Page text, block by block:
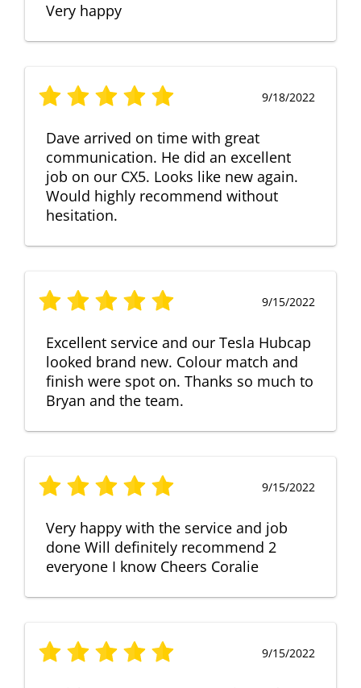
Very happy
9/18/2022
Dave arrived on time with great
communication. He did an excellent
job on our CX5. Looks like new again.
Would highly recommend without
hesitation.
9/15/2022
Excellent service and our Tesla Hubcap
looked brand new. Colour match and
finish were spot on. Thanks so much to
Bryan and the team.
9/15/2022
Very happy with the service and job
done Will definitely recommend 2
everyone I know Cheers Coralie
9/15/2022